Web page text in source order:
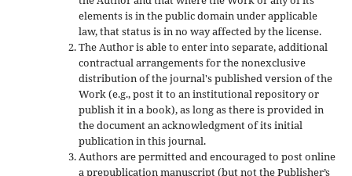
elements is in the public domain under applicable
law, that status is in no way affected by the license.
The Author is able to enter into separate, additional
contractual arrangements for the nonexclusive
distribution of the journal's published version of the
Work (e.g., post it to an institutional repository or
publish it in a book), as long as there is provided in
the document an acknowledgment of its initial
publication in this journal.
Authors are permitted and encouraged to post online
a prepublication manuscript (but not the Publisher’s